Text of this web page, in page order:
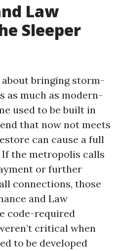
Law
Sleeper
about bringing storm-
as much as modern-
used to be built in
that now not meets
can cause a full
the metropolis calls
or further
connections, those
and Law
code-required
critical when
to be developed